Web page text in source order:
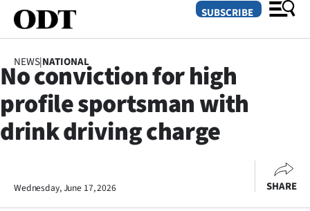
SECTIONS
Dunedin
SUBSCRIBE
NEWS|NATIONAL
No conviction for high
profile sportsman with
drink driving charge
Wednesday, June 17, 2026 SHARE